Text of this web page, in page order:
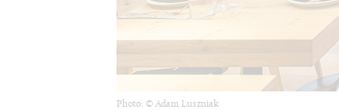
Photo: © Adam Luszniak